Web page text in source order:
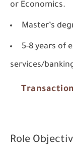
or Economics.
Master’s
5-8 years of
services/
3.
Role